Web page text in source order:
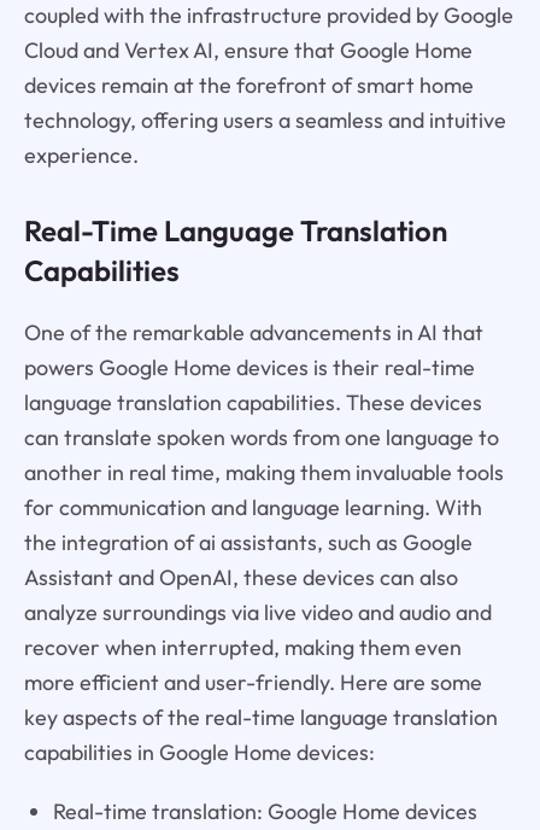
coupled with the infrastructure provided by Google
Cloud and Vertex AI, ensure that Google Home
devices remain at the forefront of smart home
technology, offering users a seamless and intuitive
experience.
Real-Time Language Translation
Capabilities
One of the remarkable advancements in AI that
powers Google Home devices is their real-time
language translation capabilities. These devices
can translate spoken words from one language to
another in real time, making them invaluable tools
for communication and language learning. With
the integration of ai assistants, such as Google
Assistant and OpenAI, these devices can also
analyze surroundings via live video and audio and
recover when interrupted, making them even
more efficient and user-friendly. Here are some
key aspects of the real-time language translation
capabilities in Google Home devices:
Real-time translation: Google Home devices